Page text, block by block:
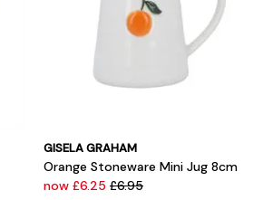
GISELA GRAHAM
Orange Stoneware Mini Jug 8cm
now £6.25 £6.95